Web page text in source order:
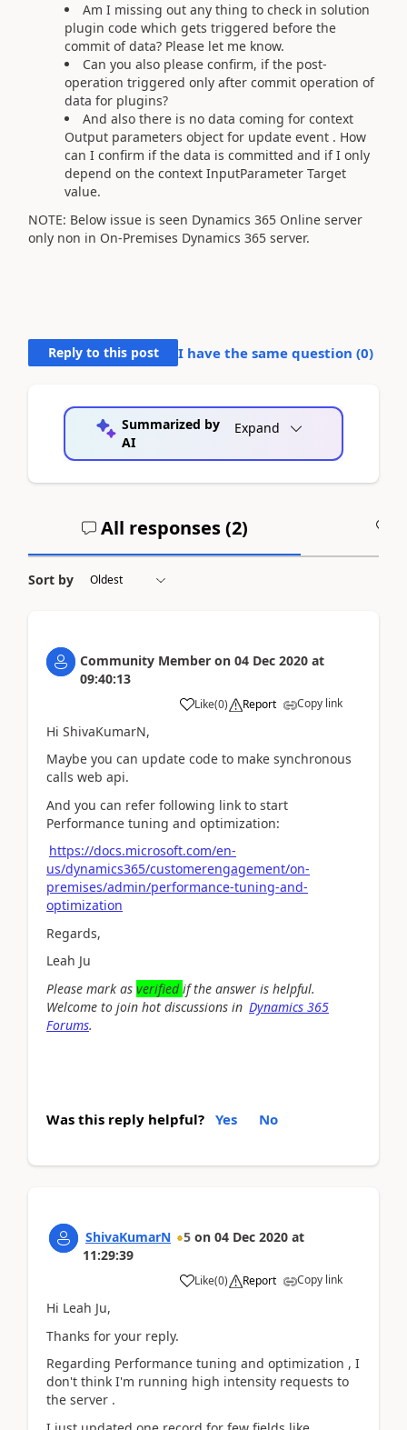
Am I missing out any thing to check in solution
plugin code which gets triggered before the
commit of data? Please let me know.
Can you also please confirm, if the post-
operation triggered only after commit operation of
data for plugins?
And also there is no data coming for context
Output parameters object for update event . How
can I confirm if the data is committed and if I only
depend on the context InputParameter Target
value.
NOTE: Below issue is seen Dynamics 365 Online server
only non in On-Premises Dynamics 365 server.
Reply to this post I have the same question (0)
Summarized by
AI
Expand
All responses (2)
Sort by
Community Member on 04 Dec 2020 at
09:40:13
Like(0) Report Copy link
Hi ShivaKumarN,
Maybe you can update code to make synchronous
calls web api.
And you can refer following link to start
Performance tuning and optimization:
https://docs.microsoft.com/en-
us/dynamics365/customerengagement/on-
premises/admin/performance-tuning-and-
optimization
Regards,
Leah Ju
Please mark as verifiedif the answer is helpful.
Welcome to join hot discussions in Dynamics 365
Forums.
Was this reply helpful? Yes No
ShivaKumarN 5 on 04 Dec 2020 at
11:29:39
Like(0) Report Copy link
Hi Leah Ju,
Thanks for your reply.
Regarding Performance tuning and optimization , I
don't think I'm running high intensity requests to
the server .